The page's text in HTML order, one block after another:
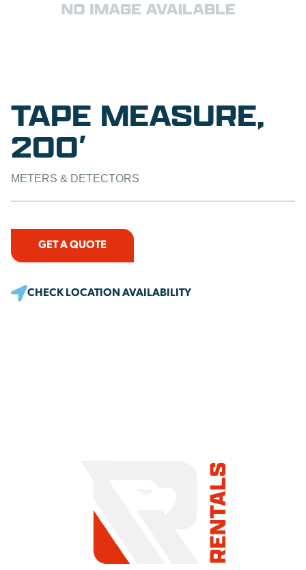
TAPE MEASURE,
200′
METERS & DETECTORS
GET A QUOTE
CHECK LOCATION AVAILABILITY